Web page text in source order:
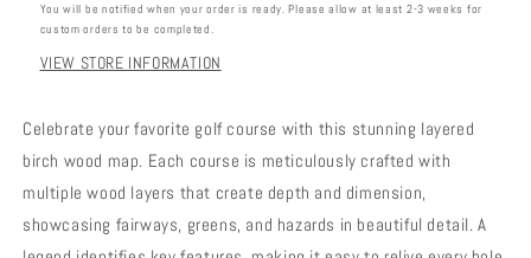
You will be notified when your order is ready. Please allow at least 2-3 weeks for
custom orders to be completed.
VIEW STORE INFORMATION
Celebrate your favorite golf course with this stunning layered
birch wood map. Each course is meticulously crafted with
multiple wood layers that create depth and dimension,
showcasing fairways, greens, and hazards in beautiful detail. A